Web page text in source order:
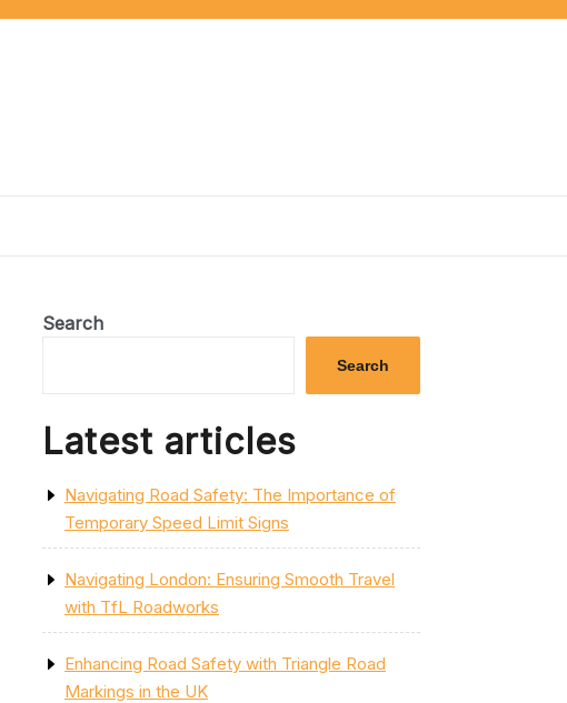
Search
Search
Latest articles
Navigating Road Safety: The Importance of
Temporary Speed Limit Signs
Navigating London: Ensuring Smooth Travel
with TfL Roadworks
Enhancing Road Safety with Triangle Road
Markings in the UK